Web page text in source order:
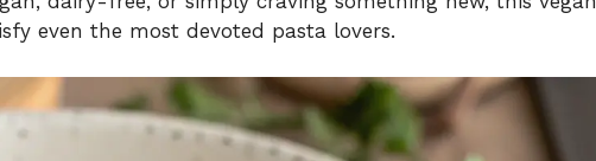
even the most devoted pasta lovers.